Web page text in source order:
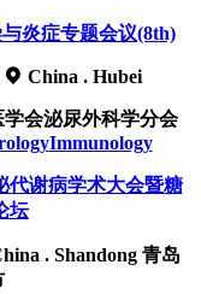
炎症专题会议(8th)
China . Hubei
会泌尿外科学分会
Immunology
代谢病学术大会暨糖
坛
. Shandong 青岛